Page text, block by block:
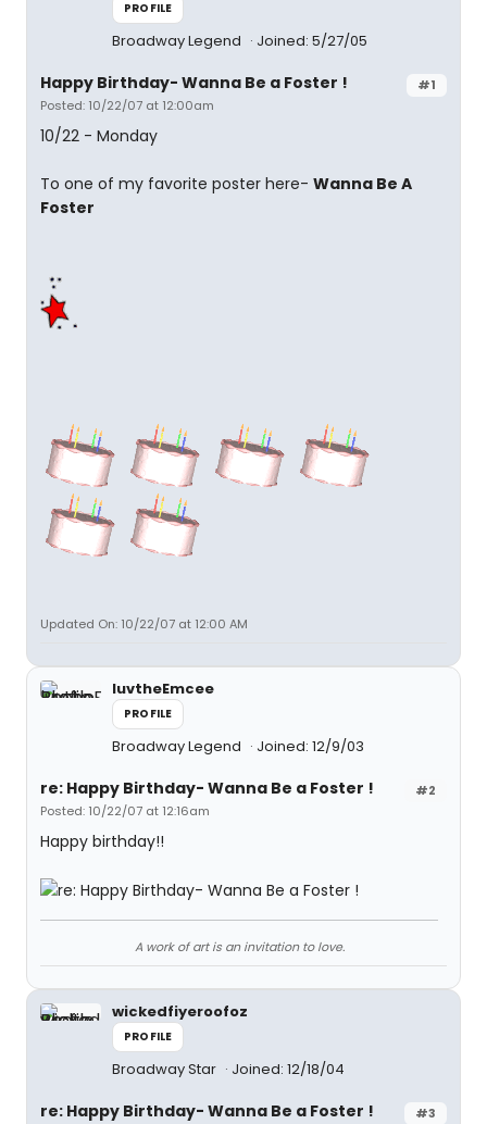
PROFILE
Broadway Legend Joined: 5/27/05
#1
Happy Birthday- Wanna Be a Foster !
Posted: 10/22/07 at 12:00am
10/22 - Monday
To one of my favorite poster here- Wanna Be A
Foster
Updated On: 10/22/07 at 12:00 AM
luvtheEmcee
PROFILE
Broadway Legend Joined: 12/9/03
#2
re: Happy Birthday- Wanna Be a Foster !
Posted: 10/22/07 at 12:16am
Happy birthday!!
A work of art is an invitation to love.
wickedfiyeroofoz
PROFILE
Broadway Star Joined: 12/18/04
#3
re: Happy Birthday- Wanna Be a Foster !